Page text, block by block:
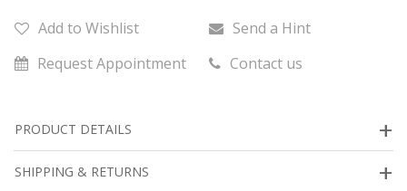
Add to Wishlist
Send a Hint
Request Appointment
Contact us
PRODUCT DETAILS
SHIPPING & RETURNS